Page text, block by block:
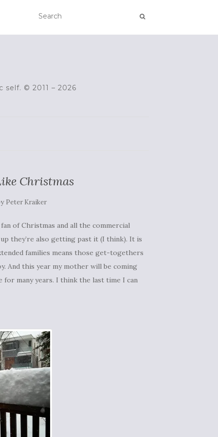
© 2011 – 2026
Christmas
Peter Kraiker
of Christmas and all the commercial
they’re also getting past it (I think). It is
families means those get-togethers
And this year my mother will be coming
many years. I think the last time I can